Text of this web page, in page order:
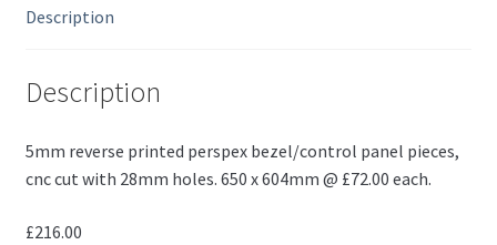
Description
Description
5mm reverse printed perspex bezel/control panel pieces,
cnc cut with 28mm holes. 650 x 604mm @ £72.00 each.
£216.00